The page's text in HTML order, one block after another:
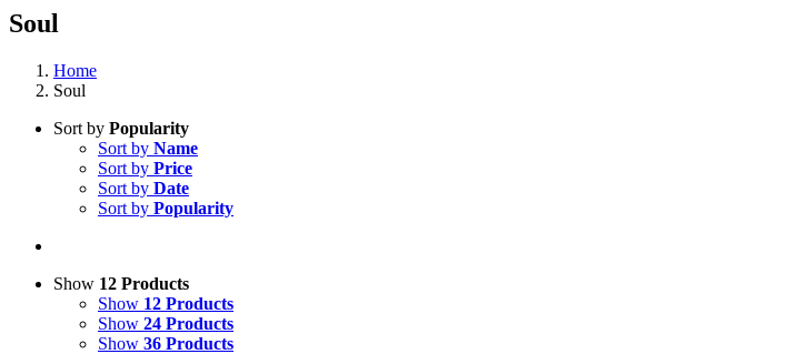
Soul
Home
Soul
Sort by Popularity
Sort by Name
Sort by Price
Sort by Date
Sort by Popularity
Show 12 Products
Show 12 Products
Show 24 Products
Show 36 Products